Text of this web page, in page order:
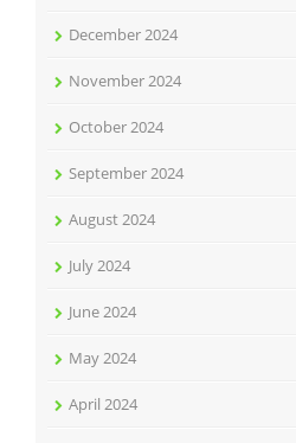
December 2024
November 2024
October 2024
September 2024
August 2024
July 2024
June 2024
May 2024
April 2024